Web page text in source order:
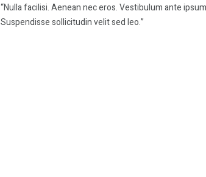
“Nulla facilisi. Aenean nec eros. Vestibulum ante
Suspendisse sollicitudin velit sed leo.”